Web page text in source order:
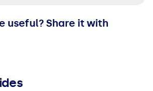
useful? Share it with